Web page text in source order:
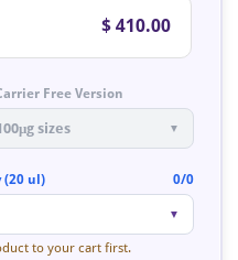
$ 410.00
Free Version
sizes ▼
(20 ul) 0/0
▼
to your cart first.